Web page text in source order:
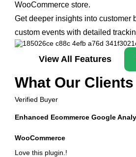
WooCommerce store.
Get deeper insights into customer
custom events with detailed
View All Features
What Our
Verified Buyer
Enhanced Ecommerce Google
WooCommerce
Love this plugin.!